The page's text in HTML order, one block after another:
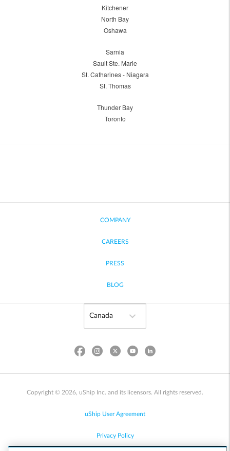
Kitchener
North Bay
Oshawa
Sarnia
Sault Ste. Marie
St. Catharines - Niagara
St. Thomas
Thunder Bay
Toronto
COMPANY
CAREERS
PRESS
BLOG
Copyright © 2026, uShip Inc. and its licensors. All rights reserved.
uShip User Agreement
Privacy Policy